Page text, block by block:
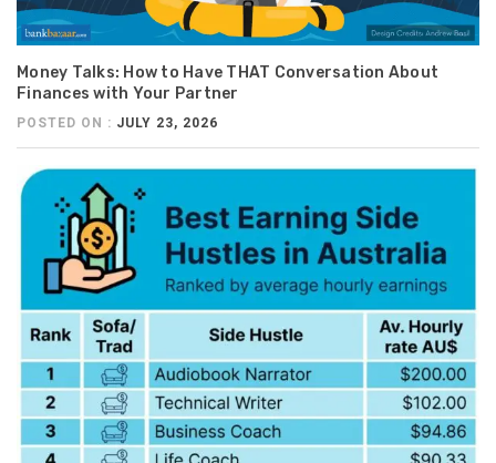
Money Talks: How to Have THAT Conversation About
Finances with Your Partner
POSTED ON : JULY 23, 2026